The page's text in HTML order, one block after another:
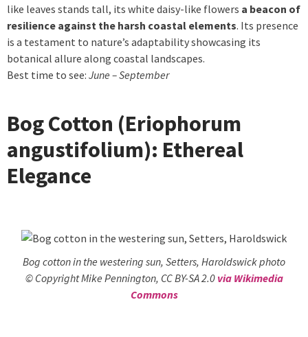
like leaves stands tall, its white daisy-like flowers a beacon of
resilience against the harsh coastal elements. Its presence
is a testament to nature’s adaptability showcasing its
botanical allure along coastal landscapes.
Best time to see: June – September
Bog Cotton (Eriophorum
angustifolium): Ethereal
Elegance
Bog cotton in the westering sun, Setters, Haroldswick photo
© Copyright Mike Pennington, CC BY-SA 2.0 via Wikimedia
Commons